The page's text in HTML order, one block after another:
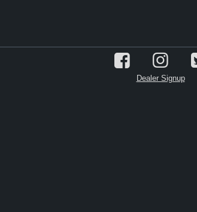
Dealer Signup